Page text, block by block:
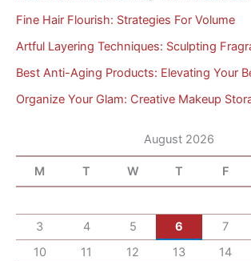
Fine Hair Flourish: Strategies For Volume
Artful Layering Techniques: Sculpting
Best Anti-Aging Products: Elevating Your
Organize Your Glam: Creative Makeup
August 2026
M T W T F
3
4 5 6 7
10
11 12 13 14